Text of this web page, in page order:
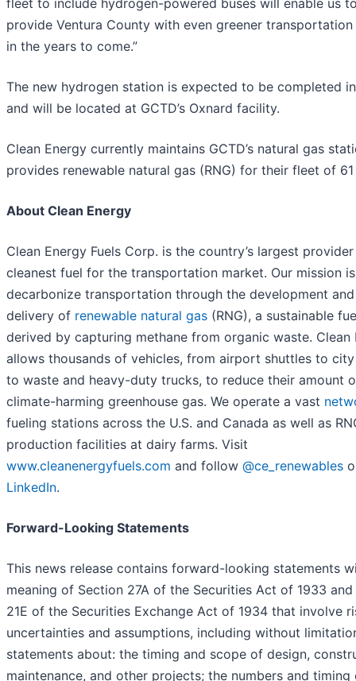
provide Ventura County with even greener
in the years to come.”
The new hydrogen station is expected to be completed
and will be located at GCTD’s Oxnard facility.
Clean Energy currently maintains GCTD’s natural gas
provides renewable natural gas (RNG) for their fleet of 61
About Clean Energy
Clean Energy Fuels Corp. is the country’s largest
cleanest fuel for the transportation market. Our mission
decarbonize transportation through the development and
delivery of renewable natural gas (RNG), a sustainable
derived by capturing methane from organic waste. Clean
allows thousands of vehicles, from airport shuttles to city
to waste and heavy-duty trucks, to reduce their amount
climate-harming greenhouse gas. We operate a vast
fueling stations across the U.S. and Canada as well as
production facilities at dairy farms. Visit
www.cleanenergyfuels.com and follow @ce_renewables
LinkedIn.
Forward-Looking Statements
This news release contains forward-looking statements
meaning of Section 27A of the Securities Act of 1933
21E of the Securities Exchange Act of 1934 that involve
uncertainties and assumptions, including without
statements about: the timing and scope of design,
maintenance, and other projects; the numbers and timing